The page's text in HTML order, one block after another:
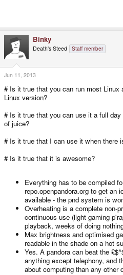
Binky
Death's Steed Staff member
Jun 11, 2013
# Is it true that you can run most
Linux version?
# Is it true that you can use it a full
of juice?
# Is it true that I can use it when there
# Is it true that it is awesome?
Everything has to be compiled
repo.openpandora.org to get an
available - the pnd system is
Overheating is a complete non-
continuous use (light gaming
playback, weeks of doing
Max brightness and optimised
readable in the shade on a hot
Yes. A pandora can beat the
anything except telephony, and
about computing than any other